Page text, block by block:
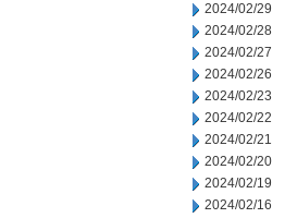
2024/02/29
2024/02/28
2024/02/27
2024/02/26
2024/02/23
2024/02/22
2024/02/21
2024/02/20
2024/02/19
2024/02/16